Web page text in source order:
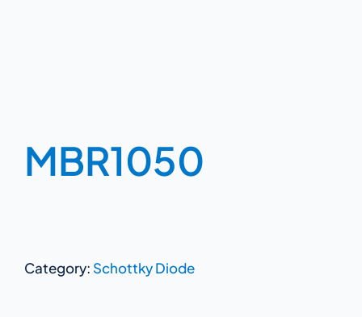
MBR1050
Category: Schottky Diode